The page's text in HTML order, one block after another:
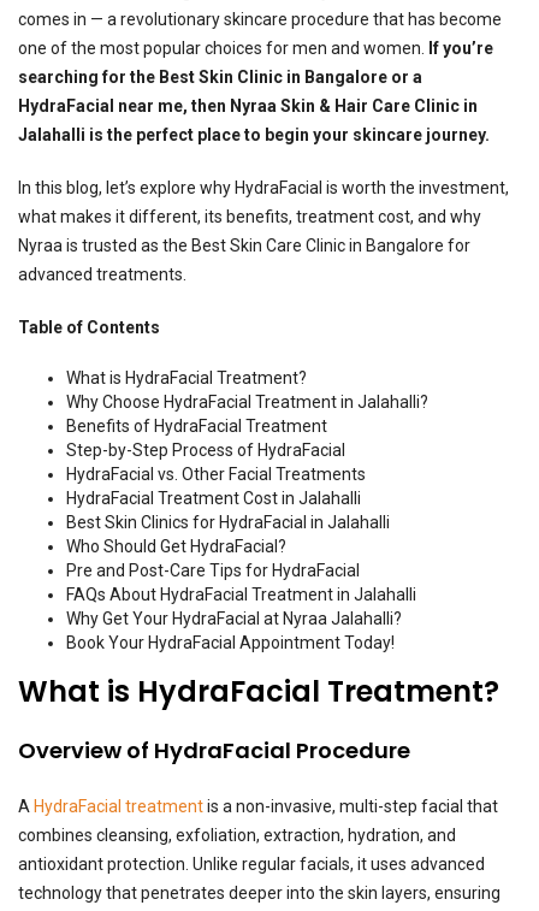
comes in — a revolutionary skincare procedure that has become
one of the most popular choices for men and women.
If you’re
searching for the Best Skin Clinic in Bangalore or a
HydraFacial near me, then Nyraa Skin & Hair Care Clinic in
Jalahalli is the perfect place to begin your skincare journey.
In this blog, let’s explore why HydraFacial is worth the investment,
what makes it different, its benefits, treatment cost, and why
Nyraa is trusted as the Best Skin Care Clinic in Bangalore for
advanced treatments.
Table of Contents
What is HydraFacial Treatment?
Why Choose HydraFacial Treatment in Jalahalli?
Benefits of HydraFacial Treatment
Step-by-Step Process of HydraFacial
HydraFacial vs. Other Facial Treatments
HydraFacial Treatment Cost in Jalahalli
Best Skin Clinics for HydraFacial in Jalahalli
Who Should Get HydraFacial?
Pre and Post-Care Tips for HydraFacial
FAQs About HydraFacial Treatment in Jalahalli
Why Get Your HydraFacial at Nyraa Jalahalli?
Book Your HydraFacial Appointment Today!
What is HydraFacial Treatment?
Overview of HydraFacial Procedure
A HydraFacial treatmentis a non-invasive, multi-step facial that
combines cleansing, exfoliation, extraction, hydration, and
antioxidant protection. Unlike regular facials, it uses advanced
technology that penetrates deeper into the skin layers, ensuring